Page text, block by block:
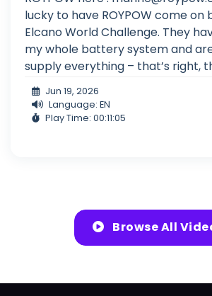
lucky to have ROYPOW come
Elcano World Challenge. They
my whole battery system and
supply everything – that’s right,
Jun 19, 2026
Language: EN
Play Time: 00:11:05
Browse All